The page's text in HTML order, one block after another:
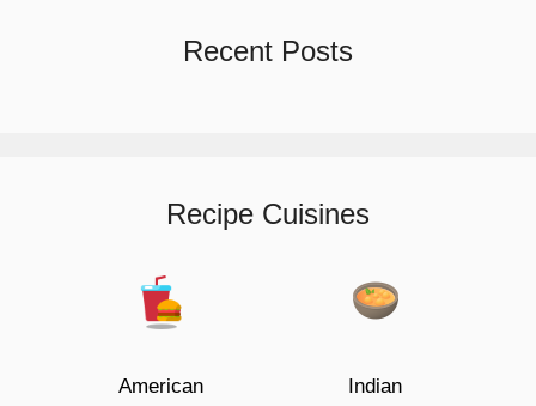
Recent Posts
Recipe Cuisines
American Indian